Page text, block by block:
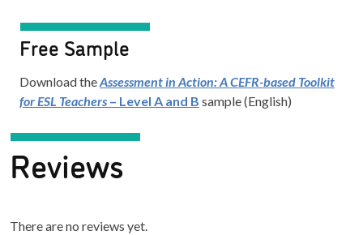
Free Sample
Download theAssessment in Action: A CEFR-based Toolkit
for ESL Teachers – Level A and B sample (English)
Reviews
There are no reviews yet.